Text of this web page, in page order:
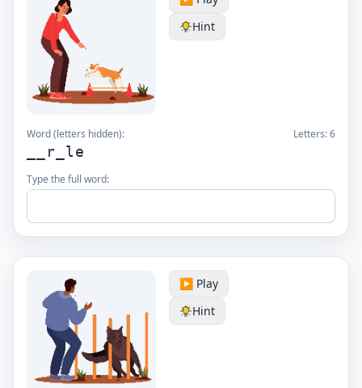
Hint
Word (letters hidden): Letters:6
__r_le
Type the full word:
▶️ Play
Hint